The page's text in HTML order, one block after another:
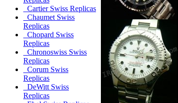
Cartier Swiss Replicas
Chaumet Swiss
Replicas
Chopard Swiss
Replicas
Chronoswiss Swiss
Replicas
Corum Swiss
Replicas
DeWitt Swiss
Replicas